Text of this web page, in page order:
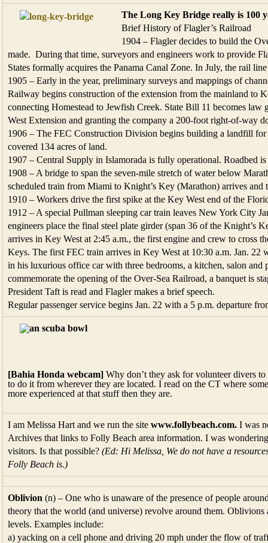
The Long Key Bridge really is 100
Brief History of Flagler’s Railroad
1904 – Flagler decides to build the
made. During that time, surveyors and engineers work to provide
States formally acquires the Panama Canal Zone. In July, the rail
1905 – Early in the year, preliminary surveys and mappings of
Railway begins construction of the extension from the mainland to
connecting Homestead to Jewfish Creek. State Bill 11 becomes
West Extension and granting the company a 200-foot right-of-way
1906 – The FEC Construction Division begins building a landfill
covered 134 acres of land.
1907 – Central Supply in Islamorada is fully operational. Roadbed
1908 – A bridge to span the seven-mile stretch of water below
scheduled train from Miami to Knight’s Key (Marathon) arrives and
1910 – Workers drive the first spike at the Key West end of the
1912 – A special Pullman sleeping car train leaves New York City
engineers place the final steel plate girder (span 36 of the Knight’s
arrives in Key West at 2:45 a.m., the first engine and crew to cross
Keys. The first FEC train arrives in Key West at 10:30 a.m. Jan.
in his luxurious office car with three bedrooms, a kitchen, salon
commemorate the opening of the Over-Sea Railroad, a banquet is
President Taft is read and Flagler makes a brief speech.
Regular passenger service begins Jan. 22 with a 5 p.m. departure
[Bahia Honda webcam] Why don’t they ask for volunteer divers
to do it from wherever they are located. I read on the CT where
more experienced at that stuff then they are.
I am Melissa Hart and we run the site www.follybeach.com. I was
Archives that links to Folly Beach area information. I was
visitors. Is that possible? (Ed: Hi Melissa, We do not have a
Folly Beach is.)
Oblivion (n) – One who is unaware of the presence of people
theory that the world (and universe) revolve around them. Oblivions
levels. Examples include:
a) yacking on a cell phone and driving 20 mph under the flow of